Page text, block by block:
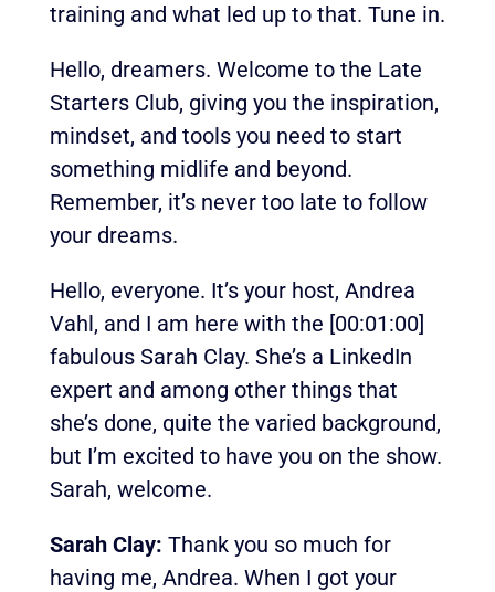
training and what led up to that. Tune in.
Hello, dreamers. Welcome to the Late
Starters Club, giving you the inspiration,
mindset, and tools you need to start
something midlife and beyond.
Remember, it’s never too late to follow
your dreams.
Hello, everyone. It’s your host, Andrea
Vahl, and I am here with the [00:01:00]
fabulous Sarah Clay. She’s a LinkedIn
expert and among other things that
she’s done, quite the varied background,
but I’m excited to have you on the show.
Sarah, welcome.
Sarah Clay: Thank you so much for
having me, Andrea. When I got your